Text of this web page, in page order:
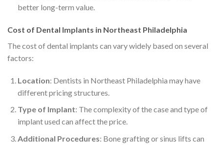
better long-term value.
Cost of Dental Implants in Northeast Philadelphia
The cost of dental implants can vary widely based on several
factors:
Location: Dentists in Northeast Philadelphia may have
different pricing structures.
Type of Implant: The complexity of the case and type of
implant used can affect the price.
Additional Procedures: Bone grafting or sinus lifts can